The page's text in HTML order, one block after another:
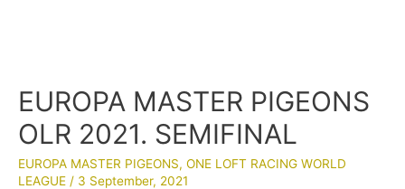
EUROPA MASTER PIGEONS
OLR 2021. SEMIFINAL
EUROPA MASTER PIGEONS, ONE LOFT RACING WORLD
LEAGUE / 3 September, 2021